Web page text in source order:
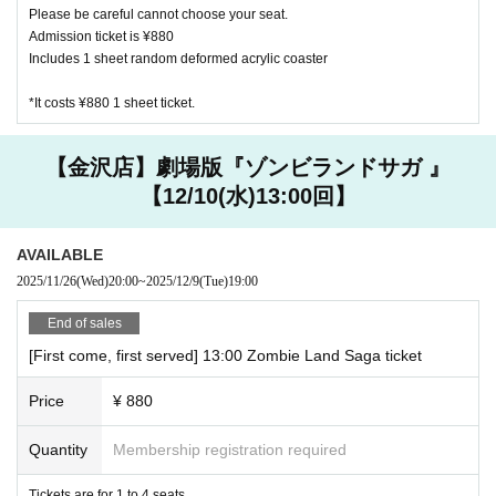
on of the safety of our customers.
・Please order at least one drink per person (excluding infan
ts).
ss. We offer a service for those who are full and can't eat a
nymore, but want special benefits. Please ask at the store fo
r details.
・ We do not accept the use of merchandise only at the Ha
rajuku and Kanazawa stores where the collaboration cafe is
held.
・ The quantity of our Menu, benefits and goods is limited.
Please forgive us in the unlikely event that it is out of stock.
・ Meals will be served as soon as they are ready. You cann
ot specify the order of provision. Please note.
・ If you are worried about allergies, please Inquiries us in a
dvance.
Please be careful cannot choose your seat.
Admission ticket is ¥880
Includes 1 sheet random deformed acrylic coaster
*It costs ¥880 1 sheet ticket.
【金沢店】劇場版『ゾンビランドサガ 』
【12/10(水)13:00回】
AVAILABLE
2025/11/26(Wed)20:00~2025/12/9(Tue)19:00
End of sales
[First come, first served] 13:00 Zombie Land Saga ticket
Price ¥ 880
Quantity Membership registration required